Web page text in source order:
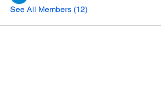
See All Members (12)